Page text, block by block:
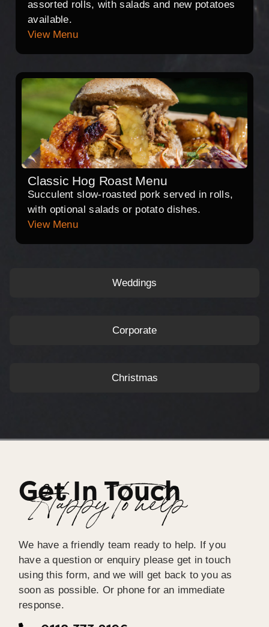
Weddings
Corporate
Christmas
assorted rolls, with salads and new potatoes
available.
View Menu
Classic Hog Roast Menu
Succulent slow-roasted pork served in rolls,
with optional salads or potato dishes.
View Menu
Get In Touch
Happy To help
We have a friendly team ready to help. If you
have a question or enquiry please get in touch
using this form, and we will get back to you as
soon as possible. Or phone for an immediate
response.